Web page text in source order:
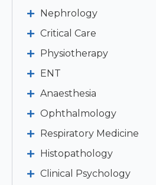
Nephrology
Critical Care
Physiotherapy
ENT
Anaesthesia
Ophthalmology
Respiratory Medicine
Histopathology
Clinical Psychology